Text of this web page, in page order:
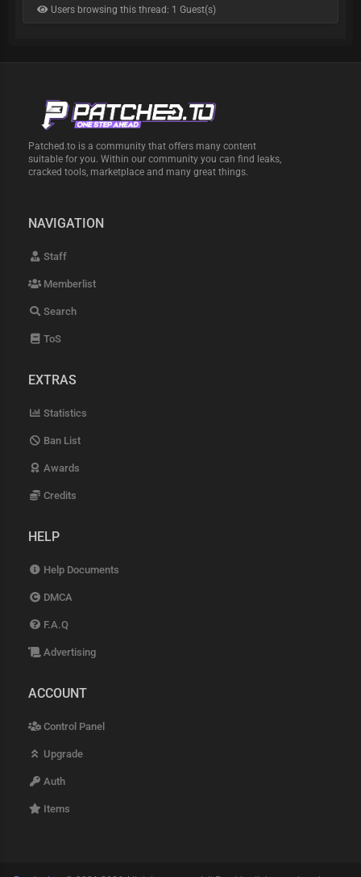
Users browsing this thread: 1 Guest(s)
Patched.to is a community that offers many content
suitable for you. Within our community you can find leaks,
cracked tools, marketplace and many great things.
NAVIGATION
Staff
Memberlist
Search
ToS
EXTRAS
Statistics
Ban List
Awards
Credits
HELP
Help Documents
DMCA
F.A.Q
Advertising
ACCOUNT
Control Panel
Upgrade
Auth
Items